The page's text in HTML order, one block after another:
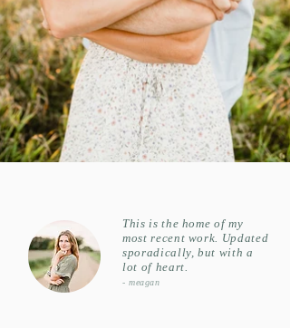
This is the home of my
most recent work. Updated
sporadically, but with a
lot of heart.
- meagan